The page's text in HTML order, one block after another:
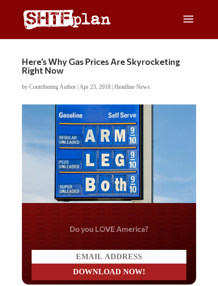
Here’s Why Gas Prices Are Skyrocketing
Right Now
by Contributing Author| Apr 23, 2018| Headline News
Do you LOVE America?